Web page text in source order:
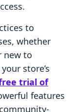
to
whether
new to
store’s
trial of
features